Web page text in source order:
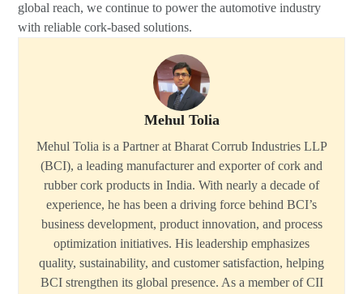
global reach, we continue to power the automotive industry
with reliable cork-based solutions.
Mehul Tolia
Mehul Tolia is a Partner at Bharat Corrub Industries LLP
(BCI), a leading manufacturer and exporter of cork and
rubber cork products in India. With nearly a decade of
experience, he has been a driving force behind BCI’s
business development, product innovation, and process
optimization initiatives. His leadership emphasizes
quality, sustainability, and customer satisfaction, helping
BCI strengthen its global presence. As a member of CII